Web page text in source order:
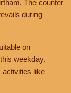
The counter
during
on
weekday.
activities like